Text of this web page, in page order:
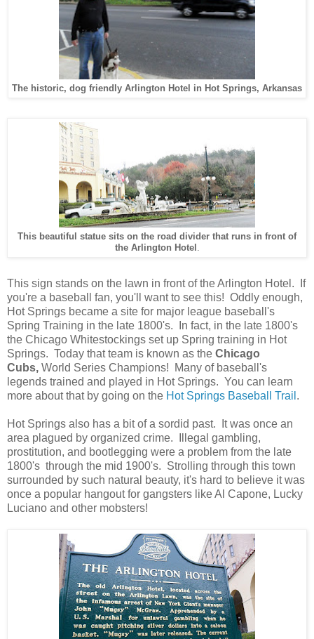
The historic, dog friendly Arlington Hotel in Hot Springs, Arkansas
This beautiful statue sits on the road divider that runs in front of
the Arlington Hotel
This sign stands on the lawn in front of the Arlington Hotel. If
you're a baseball fan, you'll want to see this! Oddly enough,
Hot Springs became a site for major league baseball's
Spring Training in the late 1800's. In fact, in the late 1800's
the Chicago Whitestockings set up Spring training in Hot
Springs. Today that team is known as the Chicago
Cubs, World Series Champions! Many of baseball's
legends trained and played in Hot Springs. You can learn
more about that by going on the Hot Springs Baseball Trail .
Hot Springs also has a bit of a sordid past. It was once an
area plagued by organized crime. Illegal gambling,
prostitution, and bootlegging were a problem from the late
1800's through the mid 1900's. Strolling through this town
surrounded by such natural beauty, it's hard to believe it was
once a popular hangout for gangsters like Al Capone, Lucky
Luciano and other mobsters!